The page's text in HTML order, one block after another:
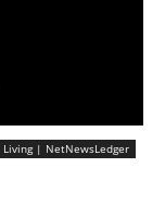
Living | NetNewsLedger